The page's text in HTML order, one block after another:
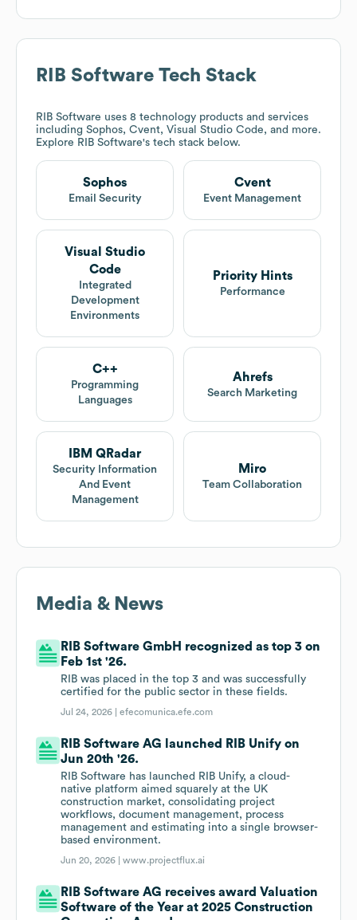
RIB Software Tech Stack
RIB Software uses 8 technology products and services
including Sophos, Cvent, Visual Studio Code, and more.
Explore RIB Software's tech stack below.
Sophos
Email Security
Cvent
Event Management
Visual Studio
Code
Integrated
Development
Environments
Priority Hints
Performance
C++
Programming
Languages
Ahrefs
Search Marketing
IBM QRadar
Security Information
And Event
Management
Miro
Team Collaboration
Media & News
RIB Software GmbH recognized as top 3 on
Feb 1st '26.
RIB was placed in the top 3 and was successfully
certified for the public sector in these fields.
Jul 24, 2026 |efecomunica.efe.com
RIB Software AG launched RIB Unify on
Jun 20th '26.
RIB Software has launched RIB Unify, a cloud-
native platform aimed squarely at the UK
construction market, consolidating project
workflows, document management, process
management and estimating into a single browser-
based environment.
Jun 20, 2026 |www.projectflux.ai
RIB Software AG receives award Valuation
Software of the Year at 2025 Construction